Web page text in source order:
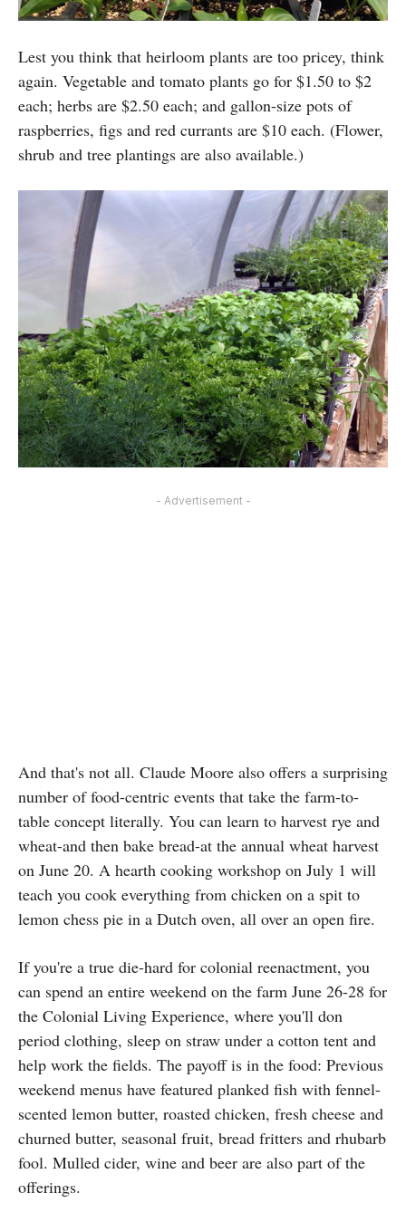
Lest you think that heirloom plants are too pricey, think
again. Vegetable and tomato plants go for $1.50 to $2
each; herbs are $2.50 each; and gallon-size pots of
raspberries, figs and red currants are $10 each. (Flower,
shrub and tree plantings are also available.)
- Advertisement -
And that's not all. Claude Moore also offers a surprising
number of food-centric events that take the farm-to-
table concept literally. You can learn to harvest rye and
wheat-and then bake bread-at the annual wheat harvest
on June 20. A hearth cooking workshop on July 1 will
teach you cook everything from chicken on a spit to
lemon chess pie in a Dutch oven, all over an open fire.
If you're a true die-hard for colonial reenactment, you
can spend an entire weekend on the farm June 26-28 for
the Colonial Living Experience, where you'll don
period clothing, sleep on straw under a cotton tent and
help work the fields. The payoff is in the food: Previous
weekend menus have featured planked fish with fennel-
scented lemon butter, roasted chicken, fresh cheese and
churned butter, seasonal fruit, bread fritters and rhubarb
fool. Mulled cider, wine and beer are also part of the
offerings.